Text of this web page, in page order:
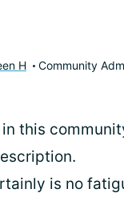
H Community
in this
is no